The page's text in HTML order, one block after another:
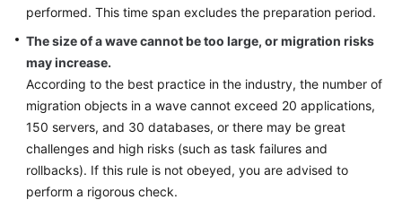
performed. This time span excludes the preparation period.
The size of a wave cannot be too large, or migration risks
may increase.
According to the best practice in the industry, the number of
migration objects in a wave cannot exceed 20 applications,
150 servers, and 30 databases, or there may be great
challenges and high risks (such as task failures and
rollbacks). If this rule is not obeyed, you are advised to
perform a rigorous check.